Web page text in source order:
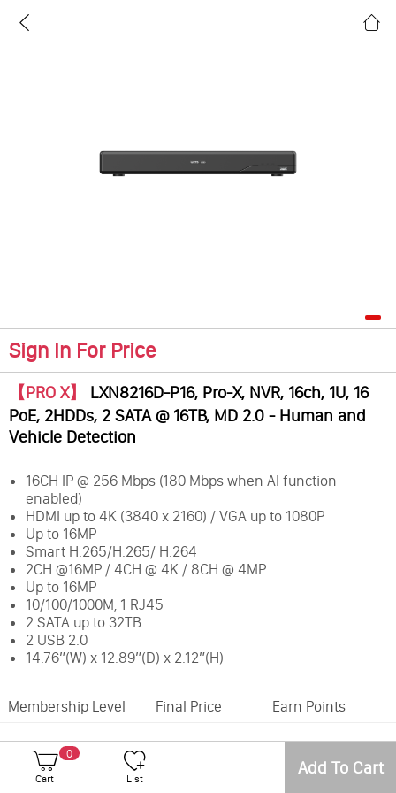
Sign In For Price
【PRO X】 LXN8216D-P16, Pro-X, NVR, 16ch, 1U, 16
PoE, 2HDDs, 2 SATA @ 16TB, MD 2.0 - Human and
Vehicle Detection
16CH IP @ 256 Mbps (180 Mbps when AI function
enabled)
HDMI up to 4K (3840 x 2160) / VGA up to 1080P
Up to 16MP
Smart H.265/H.265/ H.264
2CH @16MP / 4CH @ 4K / 8CH @ 4MP
Up to 16MP
10/100/1000M, 1 RJ45
2 SATA up to 32TB
2 USB 2.0
14.76”(W) x 12.89”(D) x 2.12”(H)
Membership Level Final Price Earn Points
Office
Inventory
Number of Camera Channels:
0
Cart List Add To Cart